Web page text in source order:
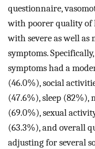
questionnaire,
with poorer quality of
with severe as well
symptoms.
symptoms had a
(46.0%), social
(47.6%), sleep (82%),
(69.0%), sexual
(63.3%), and overall
adjusting for several